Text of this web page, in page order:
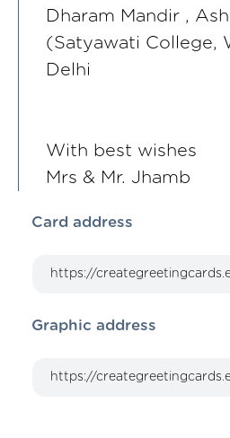
Dharam Mandir ,
(Satyawati College,
Delhi
With best wishes
Mrs & Mr. Jhamb
Card address
Graphic address